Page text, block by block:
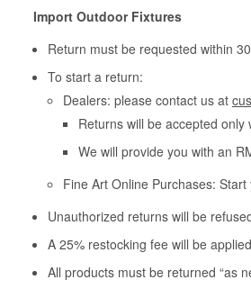
Import Outdoor Fixtures
Return must be requested within
To start a return:
Dealers: please contact us at
Returns will be accepted only
We will provide you with an
Fine Art Online Purchases:
Unauthorized returns will be
A 25% restocking fee will be
All products must be returned “as